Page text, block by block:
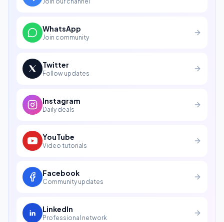
WhatsApp
Join community
Twitter
Follow updates
Instagram
Daily deals
YouTube
Video tutorials
Facebook
Community updates
LinkedIn
Professional network